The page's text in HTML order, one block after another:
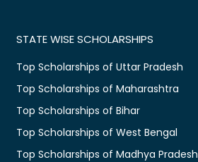
STATE WISE SCHOLARSHIPS
Top Scholarships of Uttar Pradesh
Top Scholarships of Maharashtra
Top Scholarships of Bihar
Top Scholarships of West Bengal
Top Scholarships of Madhya Pradesh